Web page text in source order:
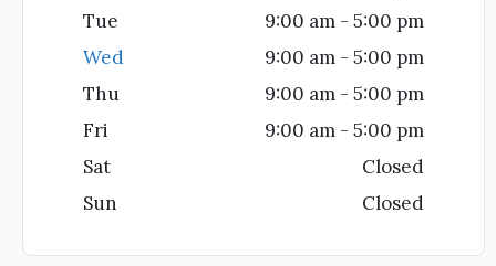
Tue
9:00 am - 5:00 pm
Wed
9:00 am - 5:00 pm
Thu
9:00 am - 5:00 pm
Fri
9:00 am - 5:00 pm
Sat
Closed
Sun
Closed